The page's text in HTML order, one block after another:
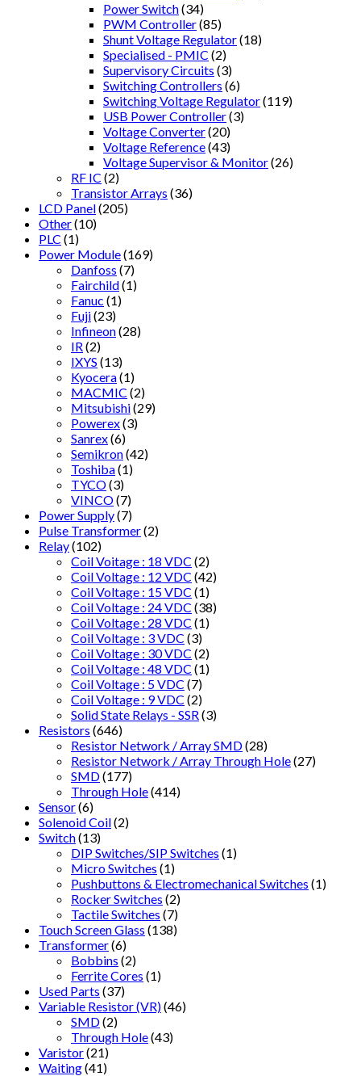
Power Switch(34)
PWM Controller(85)
Shunt Voltage Regulator(18)
Specialised - PMIC (2)
Supervisory Circuits (3)
Switching Controllers (6)
Switching Voltage Regulator(119)
USB Power Controller(3)
Voltage Converter(20)
Voltage Reference(43)
Voltage Supervisor & Monitor(26)
RF IC (2)
Transistor Arrays (36)
LCD Panel(205)
Other(10)
PLC (1)
Power Module(169)
Danfoss (7)
Fairchild(1)
Fanuc (1)
Fuji(23)
Infineon(28)
IR (2)
IXYS (13)
Kyocera(1)
MACMIC (2)
Mitsubishi(29)
Powerex(3)
Sanrex(6)
Semikron(42)
Toshiba(1)
TYCO(3)
VINCO(7)
Power Supply(7)
Pulse Transformer(2)
Relay(102)
Coil Voitage : 18 VDC (2)
Coil Voltage : 12 VDC (42)
Coil Voltage : 15 VDC (1)
Coil Voltage : 24 VDC (38)
Coil Voltage : 28 VDC (1)
Coil Voltage : 3 VDC (3)
Coil Voltage : 30 VDC (2)
Coil Voltage : 48 VDC (1)
Coil Voltage : 5 VDC (7)
Coil Voltage : 9 VDC (2)
Solid State Relays - SSR (3)
Resistors (646)
Resistor Network / Array SMD(28)
Resistor Network / Array Through Hole(27)
SMD(177)
Through Hole(414)
Sensor(6)
Solenoid Coil(2)
Switch(13)
DIP Switches/SIP Switches (1)
Micro Switches (1)
Pushbuttons & Electromechanical Switches (1)
Rocker Switches (2)
Tactile Switches (7)
Touch Screen Glass (138)
Transformer(6)
Bobbins (2)
Ferrite Cores (1)
Used Parts (37)
Variable Resistor (VR)(46)
SMD(2)
Through Hole(43)
Varistor(21)
Waiting(41)